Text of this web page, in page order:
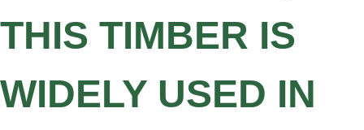
THIS TIMBER IS
WIDELY USED IN